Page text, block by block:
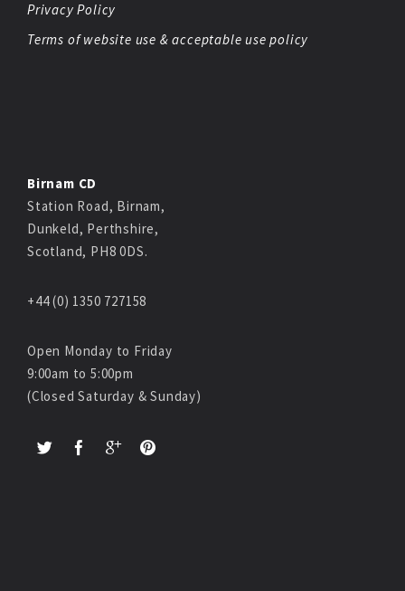
Privacy Policy
Terms of website use & acceptable use policy
Birnam CD
Station Road, Birnam,
Dunkeld, Perthshire,
Scotland, PH8 0DS.
+44 (0) 1350 727158
Open Monday to Friday
9:00am to 5:00pm
(Closed Saturday & Sunday)